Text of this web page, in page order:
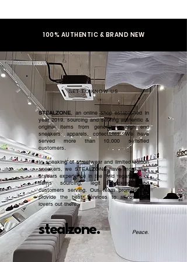
100% AUTHENTIC & BRAND NEW
GET TO KNOW US
stealzone.
STEALZONE, an online shop established in
year 2019, sourcing and serving authentic &
original items from general to high end
sneakers, apparels, collectibles. We have
served more than 10,000 satisfied
customers.​
In speaking of streetwear and limited edition
sneakers, we STEALZONE have more than
5 years experience in the field regardless of
items sourcing, legit checking, and
customers serving. Our team promised to
provide the best services to all sneaker
lovers out there.
Peace.